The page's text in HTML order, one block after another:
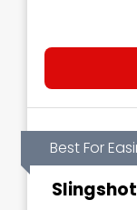
Best For